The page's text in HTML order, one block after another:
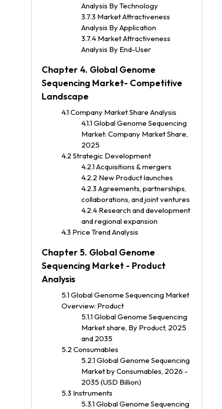
Analysis By Technology
3.7.3 Market Attractiveness
Analysis By Application
3.7.4 Market Attractiveness
Analysis By End-User
Chapter 4. Global Genome
Sequencing Market- Competitive
Landscape
4.1 Company Market Share Analysis
4.1.1 Global Genome Sequencing
Market: Company Market Share,
2025
4.2 Strategic Development
4.2.1 Acquisitions & mergers
4.2.2 New Product launches
4.2.3 Agreements, partnerships,
collaborations, and joint ventures
4.2.4 Research and development
and regional expansion
4.3 Price Trend Analysis
Chapter 5. Global Genome
Sequencing Market - Product
Analysis
5.1 Global Genome Sequencing Market
Overview: Product
5.1.1 Global Genome Sequencing
Market share, By Product, 2025
and 2035
5.2 Consumables
5.2.1 Global Genome Sequencing
Market by Consumables, 2026 -
2035 (USD Billion)
5.3 Instruments
5.3.1 Global Genome Sequencing